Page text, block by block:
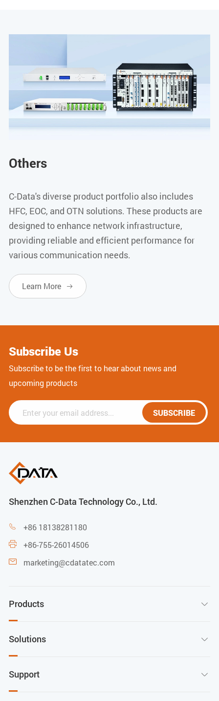
Others
C-Data's diverse product portfolio also includes
HFC, EOC, and OTN solutions. These products are
designed to enhance network infrastructure,
providing reliable and efficient performance for
various communication needs.
Learn More 
Subscribe Us
Subscribe to be the first to hear about news and
upcoming products
SUBSCRIBE
Shenzhen C-Data Technology Co., Ltd.
 +86 18138281180
 +86-755-26014506
 marketing@cdatatec.com
Products 
Solutions 
Support 